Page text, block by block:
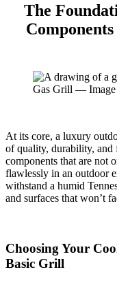
The
Gas Grill —
At its core, a luxury
of quality, durability, and
components that are not
flawlessly in an outdoor
withstand a humid
and surfaces that won’t
Choosing Your
Basic Grill